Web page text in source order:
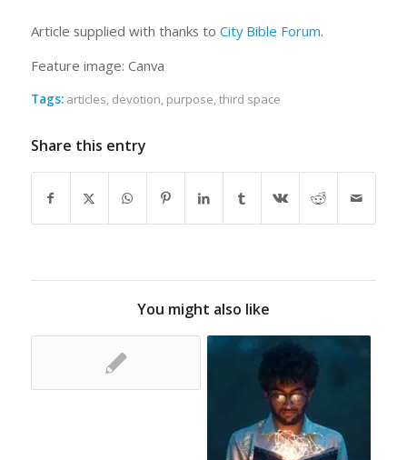
Article supplied with thanks to City Bible Forum.
Feature image: Canva
Tags: articles, devotion, purpose,third space
Share this entry
You might also like